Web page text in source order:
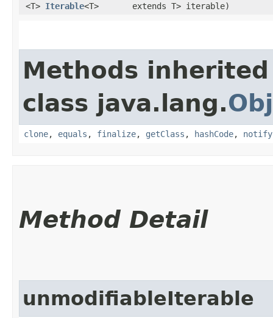
<T> Iterable<T>
extends T> iterable)
Methods
class java.lang.
clone, equals , finalize, getClass , hashCode, notify
Method Detail
unmodifiableIterable